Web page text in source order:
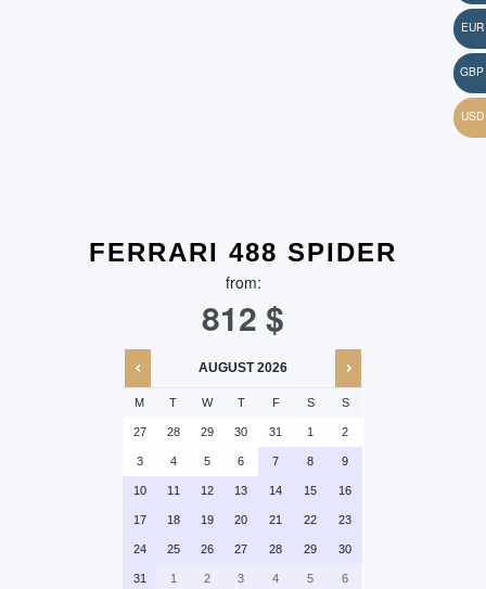
FERRARI 488 SPIDER
from:
812 $
AUGUST 2026
M T W T F S S
27 28 29 30 31 1 2
3 4 5 6 7 8 9
10 11 12 13 14 15 16
17 18 19 20 21 22 23
24 25 26 27 28 29 30
31 1 2 3 4 5 6